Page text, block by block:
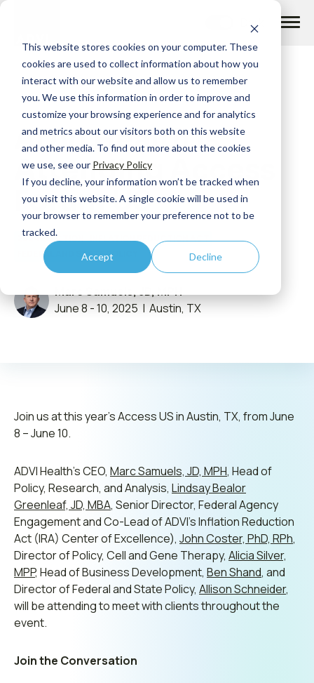
This website stores cookies on your computer. These
cookies are used to collect information about how you
interact with our website and allow us to remember
you. We use this information in order to improve and
customize your browsing experience and for analytics
and metrics about our visitors both on this website
and other media. To find out more about the cookies
we use, see our Privacy Policy
If you decline, your information won’t be tracked when
you visit this website. A single cookie will be used in
your browser to remember your preference not to be
tracked.
Accept Decline
Skip
ADVI Health is
Attending Access
Forum US
2024 ELECTION INFLATION REDUCTION ACT
FEDERAL AND STATE POLICY
Marc Samuels, JD, MPH
June 8 - 10, 2025 | Austin, TX
Join us at this year’s Access US in Austin, TX, from June
8 – June 10.
ADVI Health’s CEO, Marc Samuels, JD, MPH, Head of
Policy, Research, and Analysis, Lindsay Bealor
Greenleaf, JD, MBA, Senior Director, Federal Agency
Engagement and Co-Lead of ADVI’s Inflation Reduction
Act (IRA) Center of Excellence), John Coster, PhD, RPh,
Director of Policy, Cell and Gene Therapy, Alicia Silver,
MPP, Head of Business Development, Ben Shand, and
Director of Federal and State Policy, Allison Schneider,
will be attending to meet with clients throughout the
event.
Join the Conversation
Leadership
Submit RFP
Retainer
How we help
What we do
Insights